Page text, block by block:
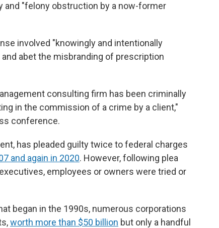
and "felony obstruction by a now-former
involved "knowingly and intentionally
abet the misbranding of prescription
consulting firm has been criminally
in the commission of a crime by a client,"
conference.
has pleaded guilty twice to federal charges
and again in 2020. However, following plea
employees or owners were tried or
began in the 1990s, numerous corporations
worth more than $50 billion but only a handful